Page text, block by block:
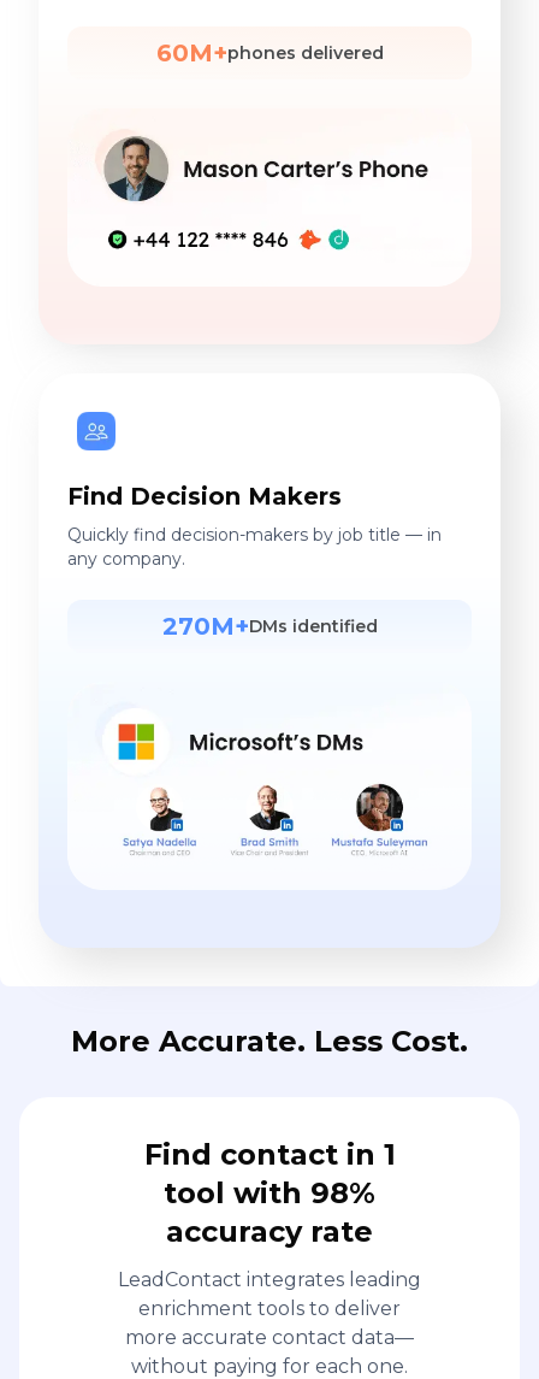
60M+phones delivered
Find Decision Makers
Quickly find decision-makers by job title — in
any company.
270M+DMs identified
More Accurate. Less Cost.
Find contact in 1
tool with 98%
accuracy rate
LeadContact integrates leading
enrichment tools to deliver
more accurate contact data—
without paying for each one.